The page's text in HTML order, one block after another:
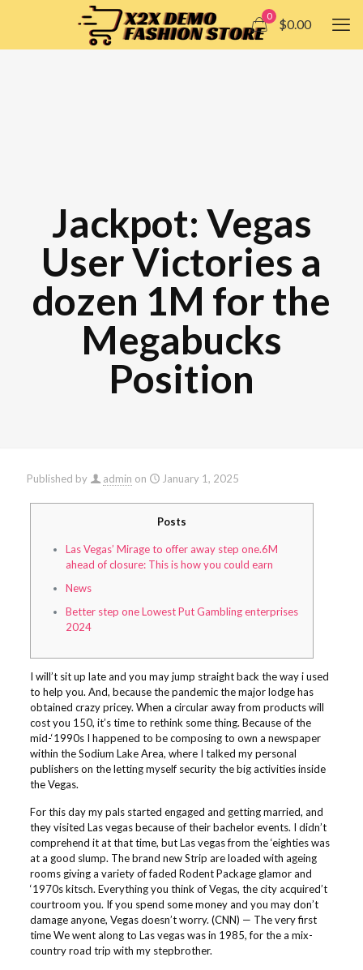
0
$0.00
Jackpot: Vegas
User Victories a
dozen 1M for the
Megabucks
Position
Published by admin on January 1, 2025
Posts
Las Vegas’ Mirage to offer away step one.6M
ahead of closure: This is how you could earn
News
Better step one Lowest Put Gambling enterprises
2024
I will’t sit up late and you may jump straight back the way i used
to help you. And, because the pandemic the major lodge has
obtained crazy pricey. When a circular away from products will
cost you 150, it’s time to rethink some thing. Because of the
mid-‘1990s I happened to be composing to own a newspaper
within the Sodium Lake Area, where I talked my personal
publishers on the letting myself security the big activities inside
the Vegas.
For this day my pals started engaged and getting married, and
they visited Las vegas because of their bachelor events. I didn’t
comprehend it at that time, but Las vegas from the ‘eighties was
at a good slump. The brand new Strip are loaded with ageing
rooms giving a variety of faded Rodent Package glamor and
‘1970s kitsch. Everything you think of Vegas, the city acquired’t
courtroom you. If you spend some money and you may don’t
damage anyone, Vegas doesn’t worry. (CNN) — The very first
time We went along to Las vegas was in 1985, for the a mix-
country road trip with my stepbrother.